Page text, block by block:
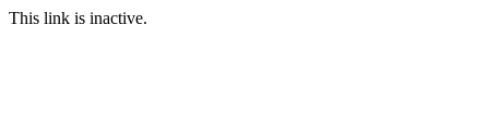
This link is inactive.